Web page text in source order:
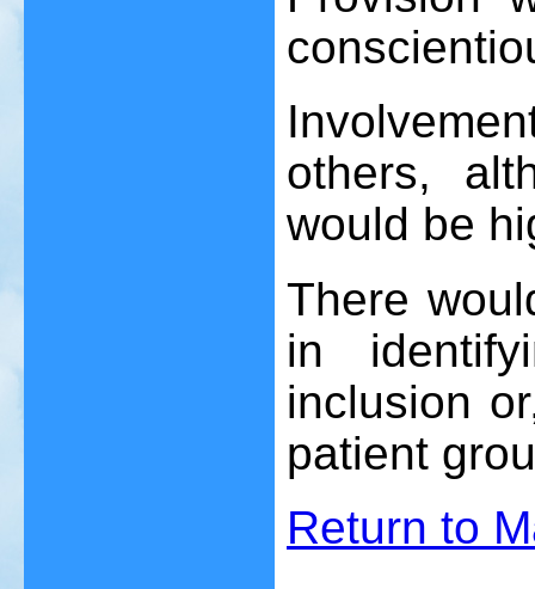
others,
would be
There
in
inclusion
patient
Return to